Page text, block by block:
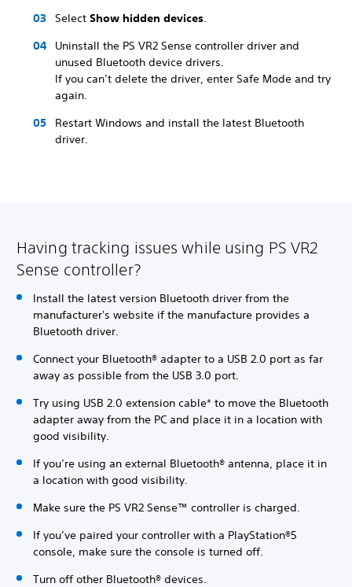
Select Show hidden devices.
Uninstall the PS VR2 Sense controller driver and
unused Bluetooth device drivers.
If you can’t delete the driver, enter Safe Mode and try
again.
Restart Windows and install the latest Bluetooth
driver.
Having tracking issues while using PS VR2
Sense controller?
Install the latest version Bluetooth driver from the
manufacturer's website if the manufacture provides a
Bluetooth driver.
Connect your Bluetooth® adapter to a USB 2.0 port as far
away as possible from the USB 3.0 port.
Try using USB 2.0 extension cable* to move the Bluetooth
adapter away from the PC and place it in a location with
good visibility.
If you’re using an external Bluetooth® antenna, place it in
a location with good visibility.
Make sure the PS VR2 Sense™ controller is charged.
If you’ve paired your controller with a PlayStation®5
console, make sure the console is turned off.
Turn off other Bluetooth® devices.